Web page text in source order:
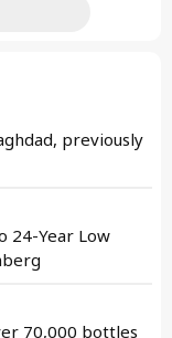
previously
24-Year Low
70,000 bottles